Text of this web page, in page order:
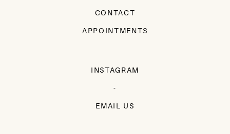
CONTACT
APPOINTMENTS
INSTAGRAM
-
EMAIL US